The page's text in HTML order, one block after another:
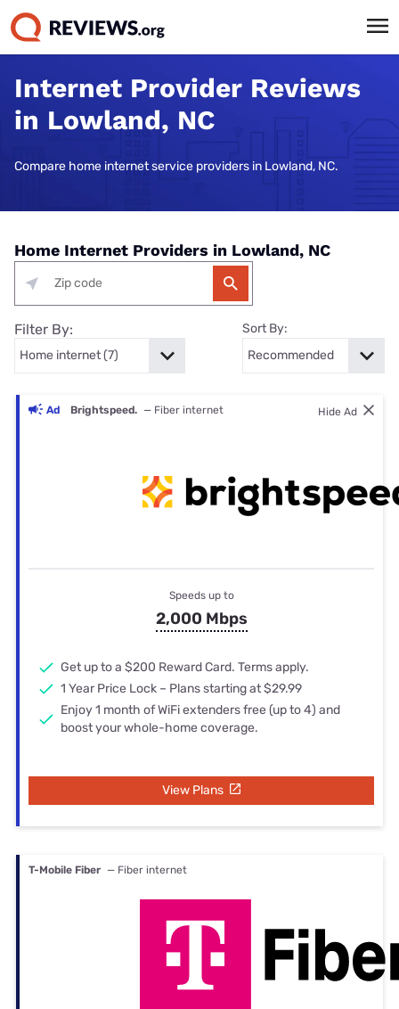
Internet Provider Reviews
in Lowland, NC
Compare home internet service providers in Lowland, NC.
Home Internet Providers in Lowland, NC
Filter By: Sort By:
Ad Brightspeed. — Fiber internet Hide Ad
Speeds up to
2,000 Mbps
Get up to a $200 Reward Card. Terms apply.
1 Year Price Lock – Plans starting at $29.99
Enjoy 1 month of WiFi extenders free (up to 4) and
boost your whole-home coverage.
View Plans
T-Mobile Fiber — Fiber internet